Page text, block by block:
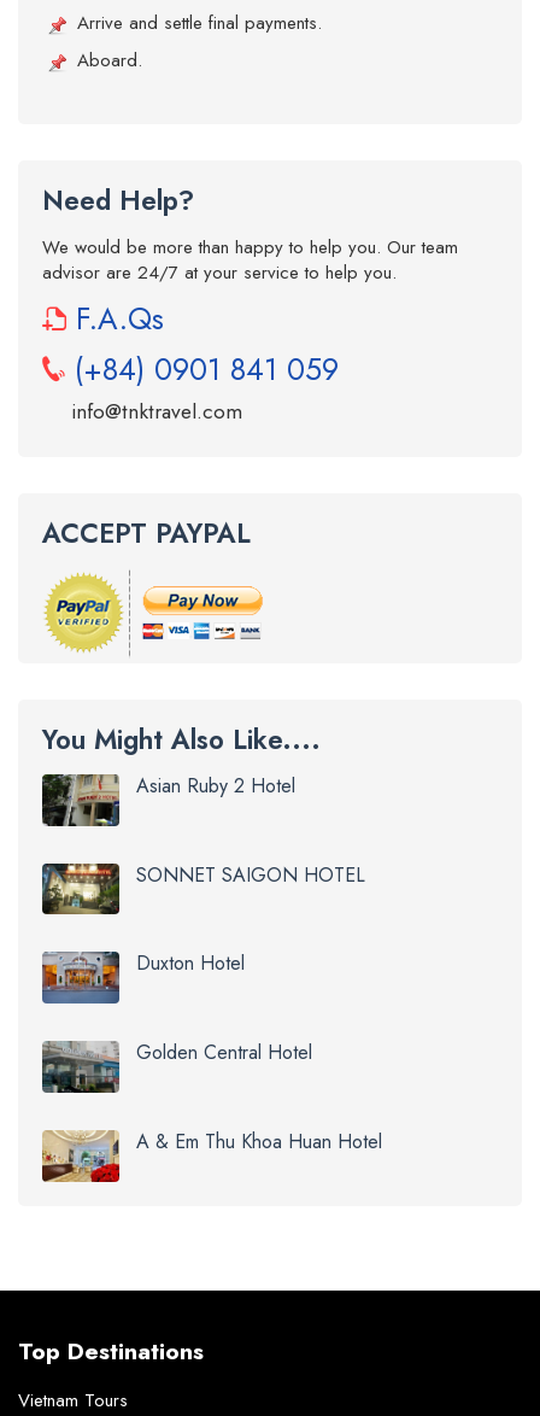
Arrive and settle final payments.
Aboard.
Need Help?
We would be more than happy to help you. Our team
advisor are 24/7 at your service to help you.
F.A.Qs
(+84) 0901 841 059
info@tnktravel.com
ACCEPT PAYPAL
You Might Also Like....
Asian Ruby 2 Hotel
SONNET SAIGON HOTEL
Duxton Hotel
Golden Central Hotel
A & Em Thu Khoa Huan Hotel
Top Destinations
Vietnam Tours